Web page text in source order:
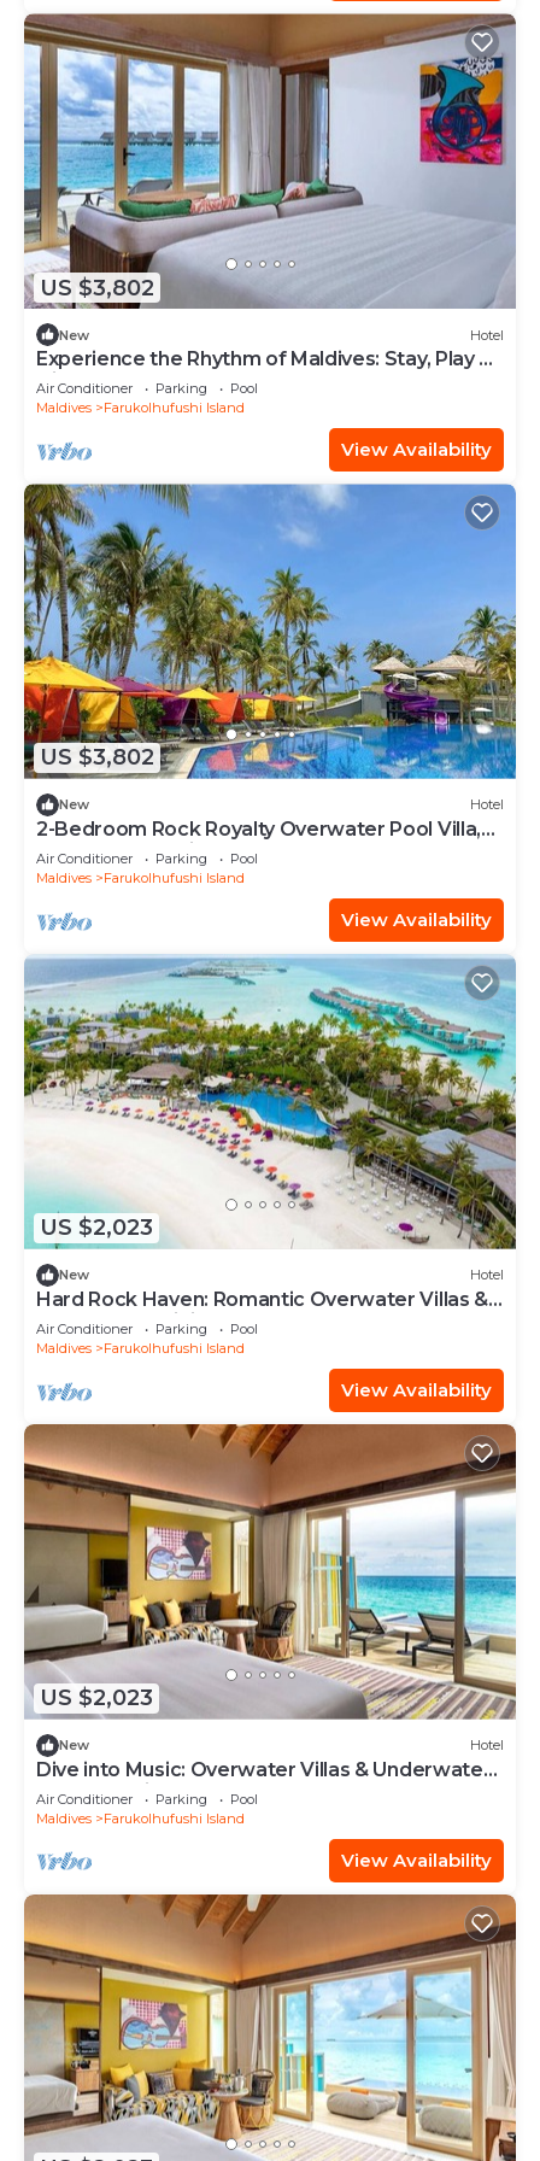
US $3,802
New Hotel
Experience the Rhythm of Maldives: Stay, Play &
Dine at Hard Rock
Air Conditioner Parking
Pool
Maldives
Farukolhufushi Island
View Availability
US $3,802
New Hotel
2-Bedroom Rock Royalty Overwater Pool Villa,
Hard Rock Maldives
Air Conditioner Parking
Pool
Maldives
Farukolhufushi Island
View Availability
US $2,023
New Hotel
Hard Rock Haven: Romantic Overwater Villas &
Underwater Dining
Air Conditioner Parking
Pool
Maldives
Farukolhufushi Island
View Availability
US $2,023
New Hotel
Dive into Music: Overwater Villas & Underwater
Tunes Await You!
Air Conditioner Parking
Pool
Maldives
Farukolhufushi Island
View Availability